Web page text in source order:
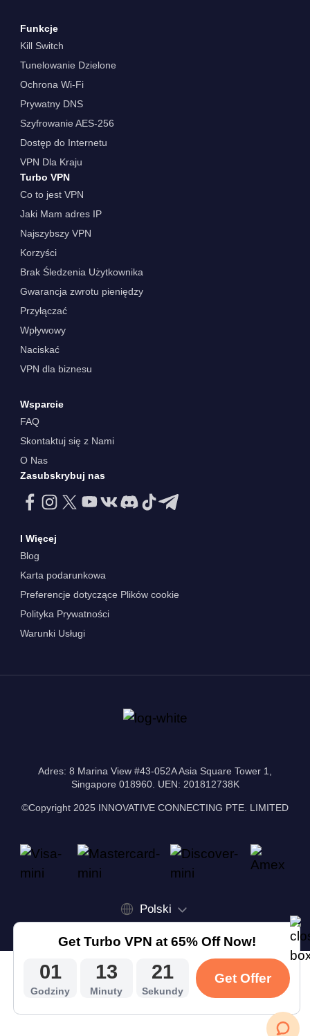
Funkcje
Kill Switch
Tunelowanie Dzielone
Ochrona Wi-Fi
Prywatny DNS
Szyfrowanie AES-256
Dostęp do Internetu
VPN Dla Kraju
Turbo VPN
Co to jest VPN
Jaki Mam adres IP
Najszybszy VPN
Korzyści
Brak Śledzenia Użytkownika
Gwarancja zwrotu pieniędzy
Przyłączać
Wpływowy
Naciskać
VPN dla biznesu
Wsparcie
FAQ
Skontaktuj się z Nami
O Nas
Zasubskrybuj nas
I Więcej
Blog
Karta podarunkowa
Preferencje dotyczące Plików cookie
Polityka Prywatności
Warunki Usługi
Adres: 8 Marina View #43-052A Asia Square Tower 1,
Singapore 018960. UEN: 201812738K
©Copyright 2025 INNOVATIVE CONNECTING PTE. LIMITED
Polski
Get Turbo VPN at 65% Off Now!
01
Godziny
13
Minuty
20
Sekundy
Get Offer